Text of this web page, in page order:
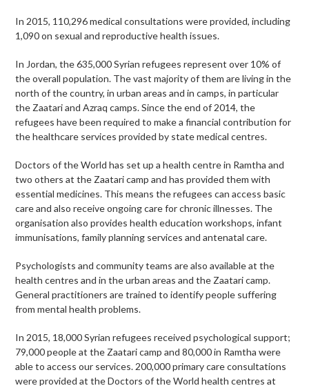
In 2015, 110,296 medical consultations were provided, including
1,090 on sexual and reproductive health issues.
In Jordan, the 635,000 Syrian refugees represent over 10% of
the overall population. The vast majority of them are living in the
north of the country, in urban areas and in camps, in particular
the Zaatari and Azraq camps. Since the end of 2014, the
refugees have been required to make a financial contribution for
the healthcare services provided by state medical centres.
Doctors of the World has set up a health centre in Ramtha and
two others at the Zaatari camp and has provided them with
essential medicines. This means the refugees can access basic
care and also receive ongoing care for chronic illnesses. The
organisation also provides health education workshops, infant
immunisations, family planning services and antenatal care.
Psychologists and community teams are also available at the
health centres and in the urban areas and the Zaatari camp.
General practitioners are trained to identify people suffering
from mental health problems.
In 2015, 18,000 Syrian refugees received psychological support;
79,000 people at the Zaatari camp and 80,000 in Ramtha were
able to access our services. 200,000 primary care consultations
were provided at the Doctors of the World health centres at